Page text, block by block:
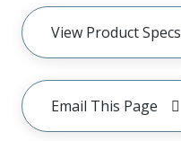
View Product Specs
Email This Page